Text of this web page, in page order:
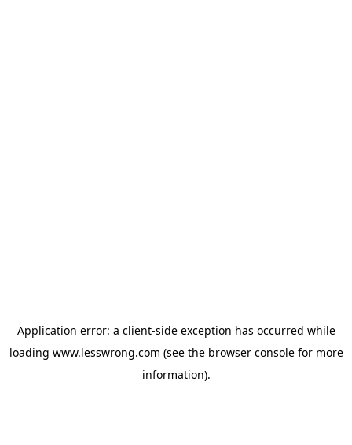
Application error: a client-side exception has occurred while
loading www.lesswrong.com (see the browser consolefor more
information).